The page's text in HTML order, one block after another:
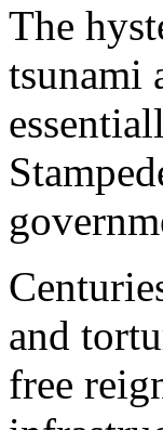
The
tsunami
and
free